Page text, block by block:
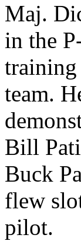
Maj.
in the
training
team.
Bill
Buck
flew
pilot.